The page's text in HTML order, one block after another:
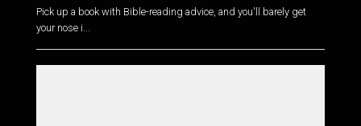
Pick up a book with Bible-reading advice, and you'll barely get
your nose i...